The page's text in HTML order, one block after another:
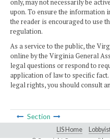
only, may not necessarily be
upon. To ensure the information
the reader is encouraged to use
regulation.
As a service to the public, the
online by the Virginia General
legal questions or respond to
application of law to specific
legal rights, you should consult
Section
LIS Home